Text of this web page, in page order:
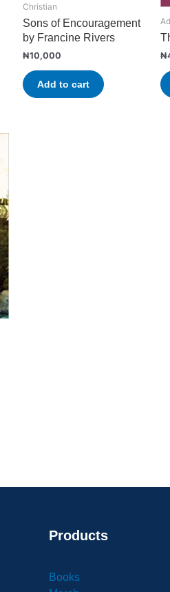
Christian
Sons of Encouragement
by Francine Rivers
₦10,000
Add to cart
₦
Products
Books